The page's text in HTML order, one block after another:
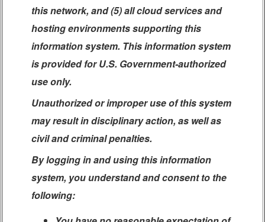
this network, and (5) all cloud services and
hosting environments supporting this
information system. This information system
is provided for U.S. Government-authorized
use only.
Unauthorized or improper use of this system
may result in disciplinary action, as well as
civil and criminal penalties.
By logging in and using this information
system, you understand and consent to the
following: